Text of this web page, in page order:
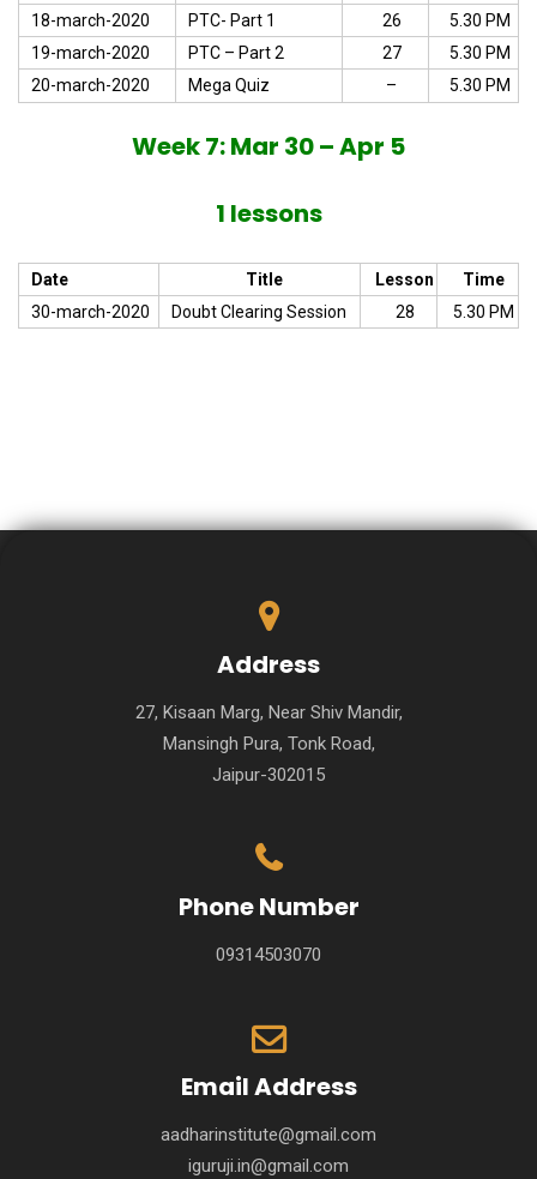
18-march-2020
PTC- Part 1 26
5.30 PM
19-march-2020
PTC – Part 2 27
5.30 PM
20-march-2020
Mega Quiz – 5.30 PM
Week 7: Mar 30 – Apr 5
1 lessons
Date Title Lesson
Time
30-march-2020
Doubt Clearing Session 28 5.30 PM
Address
27, Kisaan Marg, Near Shiv Mandir,
Mansingh Pura, Tonk Road,
Jaipur-302015
Phone Number
09314503070
Email Address
aadharinstitute@gmail.com
iguruji.in@gmail.com